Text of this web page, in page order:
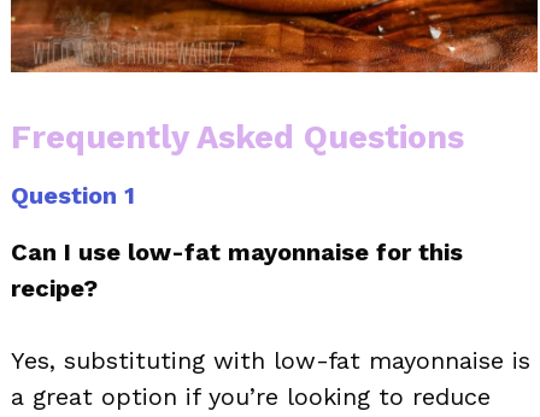
Frequently Asked Questions
Question 1
Can I use low-fat mayonnaise for this
recipe?
Yes, substituting with low-fat mayonnaise is
a great option if you’re looking to reduce